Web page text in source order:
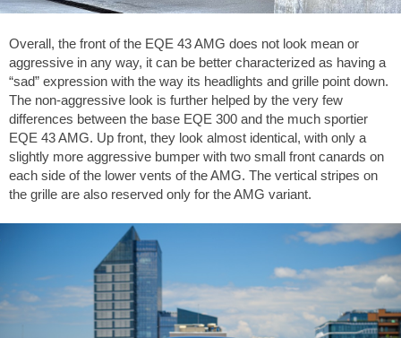
Overall, the front of the EQE 43 AMG does not look mean or
aggressive in any way, it can be better characterized as having a
“sad” expression with the way its headlights and grille point down.
The non-aggressive look is further helped by the very few
differences between the base EQE 300 and the much sportier
EQE 43 AMG. Up front, they look almost identical, with only a
slightly more aggressive bumper with two small front canards on
each side of the lower vents of the AMG. The vertical stripes on
the grille are also reserved only for the AMG variant.